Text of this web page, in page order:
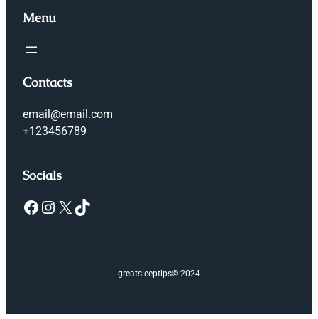
Menu
Contacts
email@email.com
+123456789
Socials
Facebook Instagram X TikTok
greatsleeptips© 2024